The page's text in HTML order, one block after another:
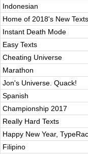
Indonesian
Home of 2018's New Texts
Instant Death Mode
Easy Texts
Cheating Universe
Marathon
Jon's Universe. Quack!
Spanish
Championship 2017
Really Hard Texts
Happy New Year,
Filipino